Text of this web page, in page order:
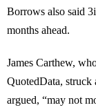
Borrows also said
months ahead.
James Carthew,
QuotedData, struck
argued, “may not